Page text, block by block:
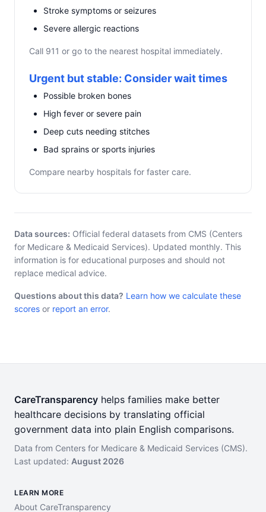
Stroke symptoms or seizures
Severe allergic reactions
Call 911 or go to the nearest hospital immediately.
Urgent but stable: Consider wait times
Possible broken bones
High fever or severe pain
Deep cuts needing stitches
Bad sprains or sports injuries
Compare nearby hospitals for faster care.
Data sources: Official federal datasets from CMS (Centers
for Medicare & Medicaid Services). Updated monthly. This
information is for educational purposes and should not
replace medical advice.
Questions about this data? Learn how we calculate these
scores or report an error.
CareTransparency helps families make better
healthcare decisions by translating official
government data into plain English comparisons.
Data from Centers for Medicare & Medicaid Services (CMS).
Last updated: August 2026
LEARN MORE
About CareTransparency